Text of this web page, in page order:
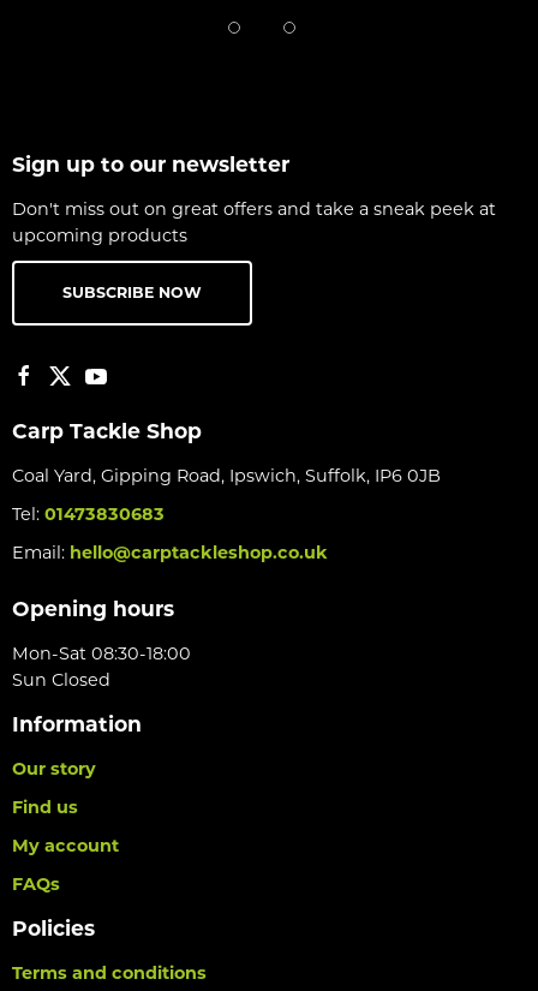
Sign up to our newsletter
Don't miss out on great offers and take a sneak peek at
upcoming products
SUBSCRIBE NOW
Carp Tackle Shop
Coal Yard, Gipping Road, Ipswich, Suffolk, IP6 0JB
Tel: 01473830683
Email: hello@carptackleshop.co.uk
Opening hours
Mon-Sat 08:30-18:00
Sun Closed
Information
Our story
Find us
My account
FAQs
Policies
Terms and conditions